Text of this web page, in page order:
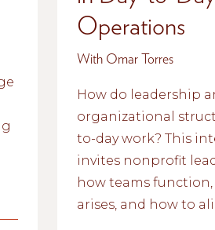
Operations
With Omar Torres
How do leadership
organizational
to-day work? This
invites nonprofit
how teams
arises, and how to